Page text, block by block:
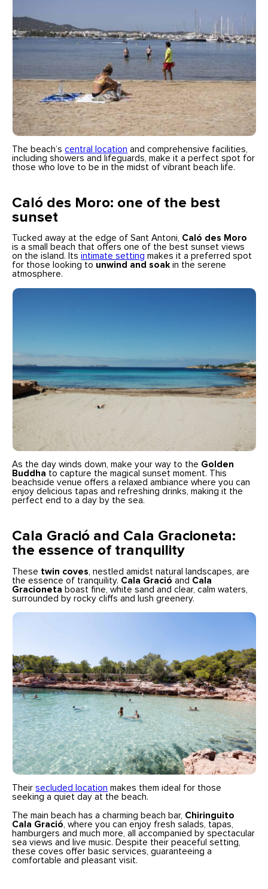
The beach’scentral location and comprehensive facilities,
including showers and lifeguards, make it a perfect spot for
those who love to be in the midst of vibrant beach life.
Caló des Moro: one of the best
sunset
Tucked away at the edge of Sant Antoni, Caló des Moro
is a small beach that offers one of the best sunset views
on the island. Itsintimate setting makes it a preferred spot
for those looking to unwind and soak in the serene
atmosphere.
As the day winds down, make your way to the Golden
Buddha to capture the magical sunset moment. This
beachside venue offers a relaxed ambiance where you can
enjoy delicious tapas and refreshing drinks, making it the
perfect end to a day by the sea.
Cala Gració and Cala Gracioneta:
the essence of tranquility
These twin coves , nestled amidst natural landscapes, are
the essence of tranquility. Cala Gració and Cala
Gracioneta boast fine, white sand and clear, calm waters,
surrounded by rocky cliffs and lush greenery.
Theirsecluded location makes them ideal for those
seeking a quiet day at the beach.
The main beach has a charming beach bar, Chiringuito
Cala Gració , where you can enjoy fresh salads, tapas,
hamburgers and much more, all accompanied by spectacular
sea views and live music. Despite their peaceful setting,
these coves offer basic services, guaranteeing a
comfortable and pleasant visit.